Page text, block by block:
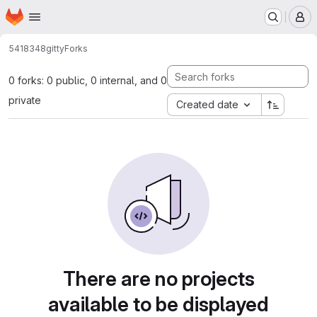
Skip to main content
Homepage
5418348gittyForks
0 forks: 0 public, 0 internal, and 0
private
Created date
There are no projects
available to be displayed